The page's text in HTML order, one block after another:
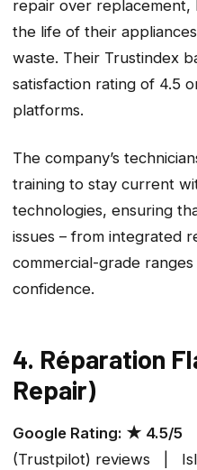
repair over replacement,
the life of their
waste. Their Trustindex
satisfaction rating of 4.5
platforms.
The company’s
training to stay current
technologies, ensuring
issues – from integrated
commercial-grade
confidence.
4. Réparation
Repair)
Google Rating: ★ 4.5/5
(Trustpilot) reviews |